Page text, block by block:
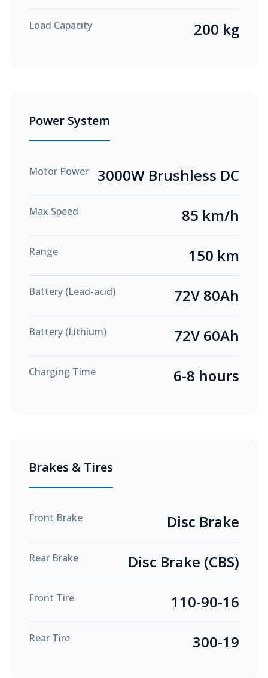
Load Capacity 200 kg
Power System
Motor Power 3000W Brushless DC
Max Speed 85 km/h
Range 150 km
Battery (Lead-acid) 72V 80Ah
Battery (Lithium) 72V 60Ah
Charging Time 6-8 hours
Brakes & Tires
Front Brake Disc Brake
Rear Brake Disc Brake (CBS)
Front Tire 110-90-16
Rear Tire 300-19